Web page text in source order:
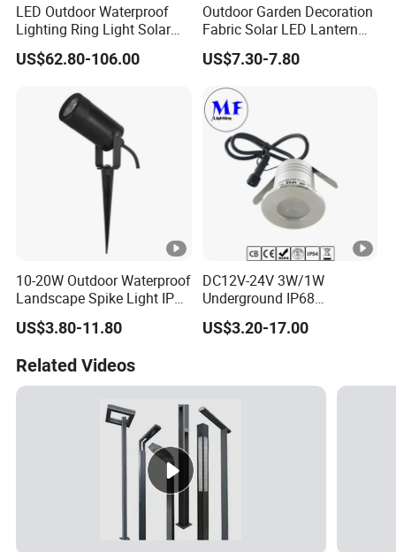
LED Outdoor Waterproof
Lighting Ring Light Solar
Garden Light
US$62.80-106.00
Outdoor Garden Decoration
Fabric Solar LED Lantern
with Tassel
US$7.30-7.80
10-20W Outdoor Waterproof
Landscape Spike Light IP65
Spotlight for Lawn Spot
Lighting
US$3.80-11.80
DC12V-24V 3W/1W
Underground IP68
Waterproof Recessed
Outdoor Deck RGB LED
Landscape Swimming Pool
Lighting
US$3.20-17.00
Related Videos